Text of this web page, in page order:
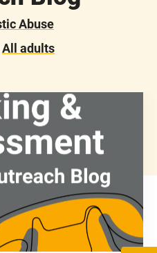
Abuse
All adults